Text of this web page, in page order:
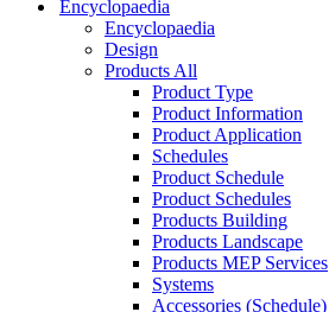
Encyclopaedia
Encyclopaedia
Design
Products All
Product Type
Product Information
Product Application
Schedules
Product Schedule
Product Schedules
Products Building
Products Landscape
Products MEP Services
Systems
Accessories (Schedule)